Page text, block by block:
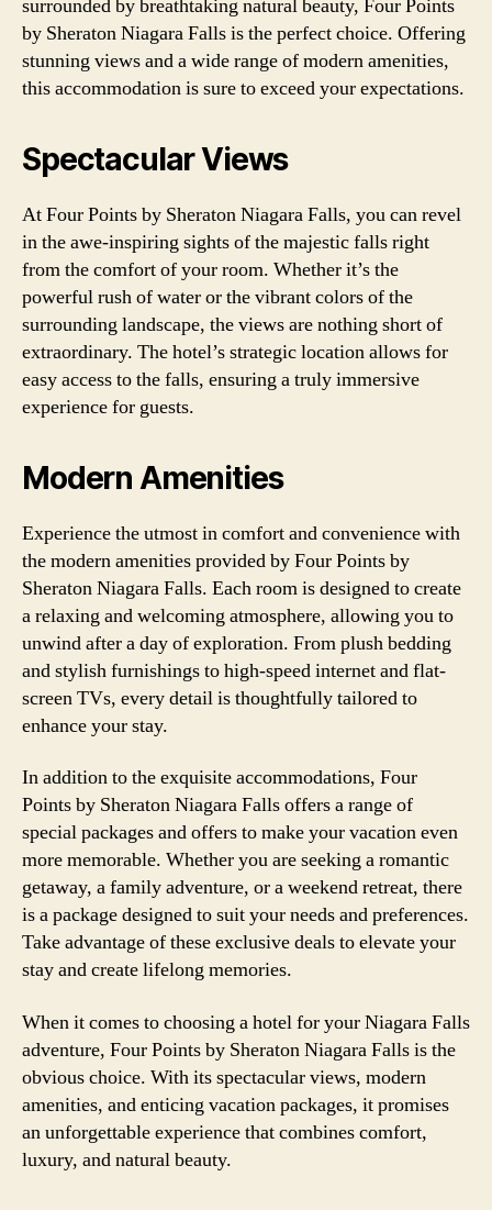
surrounded by breathtaking natural beauty, Four Points
by Sheraton Niagara Falls is the perfect choice. Offering
stunning views and a wide range of modern amenities,
this accommodation is sure to exceed your expectations.
Spectacular Views
At Four Points by Sheraton Niagara Falls, you can revel
in the awe-inspiring sights of the majestic falls right
from the comfort of your room. Whether it’s the
powerful rush of water or the vibrant colors of the
surrounding landscape, the views are nothing short of
extraordinary. The hotel’s strategic location allows for
easy access to the falls, ensuring a truly immersive
experience for guests.
Modern Amenities
Experience the utmost in comfort and convenience with
the modern amenities provided by Four Points by
Sheraton Niagara Falls. Each room is designed to create
a relaxing and welcoming atmosphere, allowing you to
unwind after a day of exploration. From plush bedding
and stylish furnishings to high-speed internet and flat-
screen TVs, every detail is thoughtfully tailored to
enhance your stay.
In addition to the exquisite accommodations, Four
Points by Sheraton Niagara Falls offers a range of
special packages and offers to make your vacation even
more memorable. Whether you are seeking a romantic
getaway, a family adventure, or a weekend retreat, there
is a package designed to suit your needs and preferences.
Take advantage of these exclusive deals to elevate your
stay and create lifelong memories.
When it comes to choosing a hotel for your Niagara Falls
adventure, Four Points by Sheraton Niagara Falls is the
obvious choice. With its spectacular views, modern
amenities, and enticing vacation packages, it promises
an unforgettable experience that combines comfort,
luxury, and natural beauty.